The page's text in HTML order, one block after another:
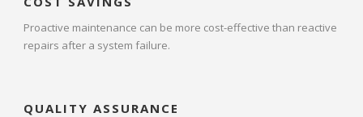
Proactive maintenance can be more cost-effective than reactive
repairs after a system failure.
QUALITY ASSURANCE